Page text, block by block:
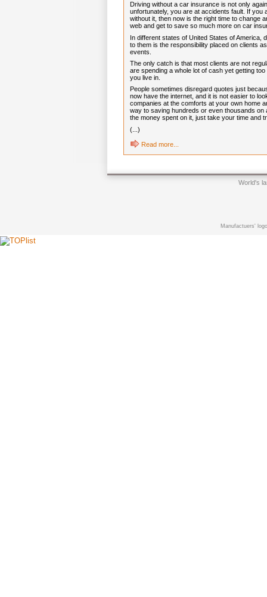
Driving without a car insurance is not only
unfortunately, you are at accidents fault. If you
without it, then now is the right time to change
web and get to save so much more on car
In different states of United States of America,
to them is the responsibility placed on clients
events.
The only catch is that most clients are not
are spending a whole lot of cash yet getting
you live in.
People sometimes disregard quotes just
now have the internet, and it is not easier to
companies at the comforts at your own home
way to saving hundreds or even thousands
the money spent on it, just take your time and
(...)
Read more...
World's
Manufactuers'